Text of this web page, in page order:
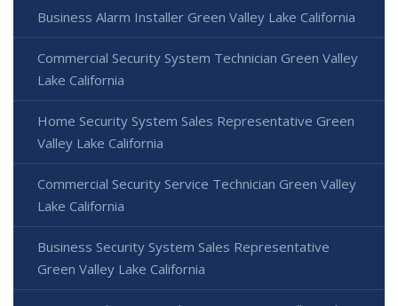
Business Alarm Installer Green Valley Lake California
Commercial Security System Technician Green Valley
Lake California
Home Security System Sales Representative Green
Valley Lake California
Commercial Security Service Technician Green Valley
Lake California
Business Security System Sales Representative
Green Valley Lake California